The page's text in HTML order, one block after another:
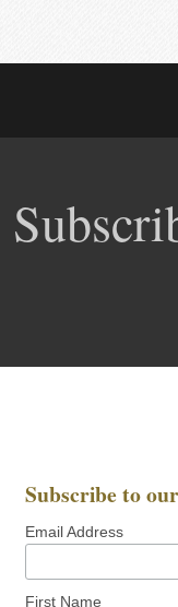
Subscribe to
Email Address
First Name